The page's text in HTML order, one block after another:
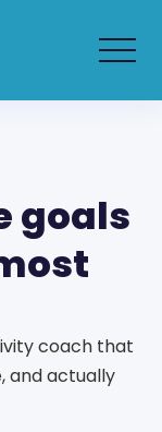
goals
coach that
and actually